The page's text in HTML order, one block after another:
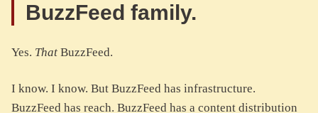
BuzzFeed family.
Yes. That BuzzFeed.
I know. I know. But BuzzFeed has infrastructure.
BuzzFeed has reach. BuzzFeed has a content distribution